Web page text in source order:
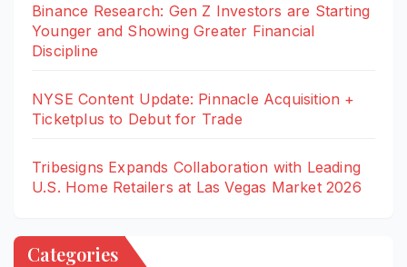
Binance Research: Gen Z Investors are Starting
Younger and Showing Greater Financial
Discipline
NYSE Content Update: Pinnacle Acquisition +
Ticketplus to Debut for Trade
Tribesigns Expands Collaboration with Leading
U.S. Home Retailers at Las Vegas Market 2026
Categories